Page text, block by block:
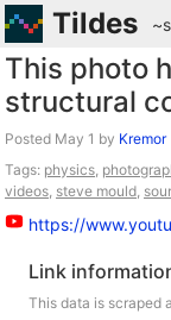
Tildes
This photo
structural
Posted by Kremor
Tags: physics,
videos, steve mould,
https://
Link
This data is scraped